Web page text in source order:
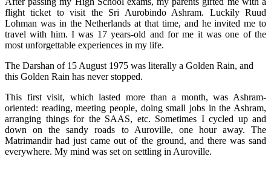
flight ticket to visit the Sri Aurobindo Ashram. Luckily Ruud
Lohman was in the Netherlands at that time, and he invited me to
travel with him. I was 17 years-old and for me it was one of the
most unforgettable experiences in my life.
The Darshan of 15 August 1975 was literally a Golden Rain, and
this Golden Rain has never stopped.
This first visit, which lasted more than a month, was Ashram-
oriented: reading, meeting people, doing small jobs in the Ashram,
arranging things for the SAAS, etc. Sometimes I cycled up and
down on the sandy roads to Auroville, one hour away. The
Matrimandir had just came out of the ground, and there was sand
everywhere. My mind was set on settling in Auroville.